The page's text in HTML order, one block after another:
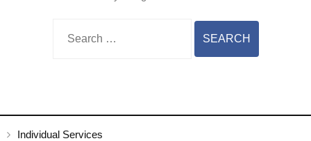
Individual Services